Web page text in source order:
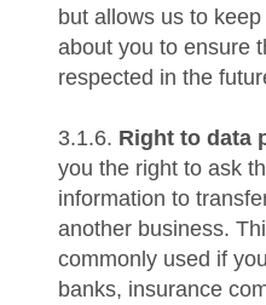
but allows us to
about you to ensure
respected in the
3.1.6. Right to data
you the right to ask
information to
another business.
commonly used if
banks, insurance